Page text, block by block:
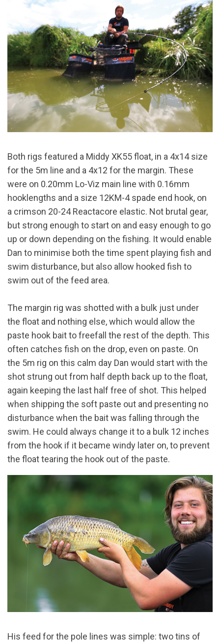
Both rigs featured a Middy XK55 float, in a 4x14 size
for the 5m line and a 4x12 for the margin. These
were on 0.20mm Lo-Viz main line with 0.16mm
hooklengths and a size 12KM-4 spade end hook, on
a crimson 20-24 Reactacore elastic. Not brutal gear,
but strong enough to start on and easy enough to go
up or down depending on the fishing. It would enable
Dan to minimise both the time spent playing fish and
swim disturbance, but also allow hooked fish to
swim out of the feed area.
The margin rig was shotted with a bulk just under
the float and nothing else, which would allow the
paste hook bait to freefall the rest of the depth. This
often catches fish on the drop, even on paste. On
the 5m rig on this calm day Dan would start with the
shot strung out from half depth back up to the float,
again keeping the last half free of shot. This helped
when shipping the soft paste out and presenting no
disturbance when the bait was falling through the
swim. He could always change it to a bulk 12 inches
from the hook if it became windy later on, to prevent
the float tearing the hook out of the paste.
His feed for the pole lines was simple: two tins of